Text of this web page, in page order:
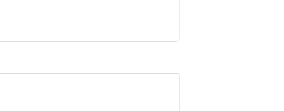
210, 211, Patanjali Food & Herbal Park, Laksar Road,